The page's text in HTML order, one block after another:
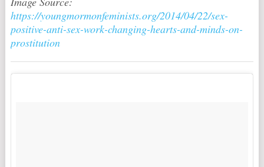
https://youngmormonfeminists.org/2014/04/22/sex-
positive-anti-sex-work-changing-hearts-and-minds-on-
prostitution